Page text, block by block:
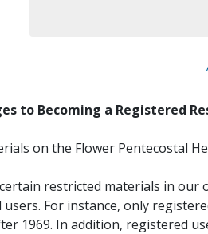
to Becoming a Registered
on the Flower Pentecostal
restricted materials in our
For instance, only
1969. In addition, registered